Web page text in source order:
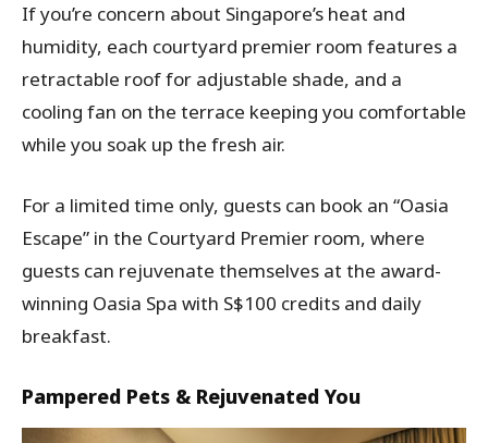
If you’re concern about Singapore’s heat and
humidity, each courtyard premier room features a
retractable roof for adjustable shade, and a
cooling fan on the terrace keeping you comfortable
while you soak up the fresh air.
For a limited time only, guests can book an “Oasia
Escape” in the Courtyard Premier room, where
guests can rejuvenate themselves at the award-
winning Oasia Spa with S$100 credits and daily
breakfast.
Pampered Pets & Rejuvenated You